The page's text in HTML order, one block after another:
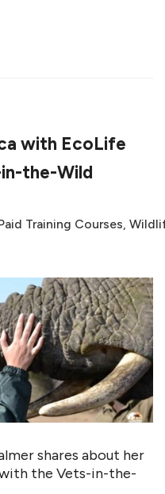
with EcoLife
the-Wild
Training Courses
shares about her
the Vets-in-the-